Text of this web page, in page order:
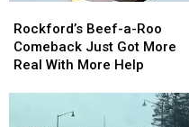
Beef-
a-
Roo
Rockford’s Beef-a-Roo
Comeback Just Got More
Real With More Help
Beef-
a-
Roo